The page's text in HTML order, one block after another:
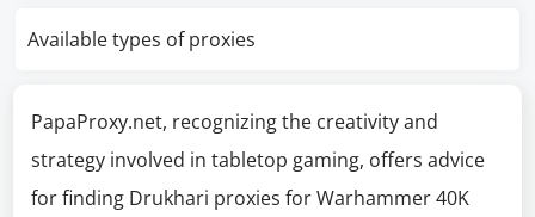
Available types of proxies
PapaProxy.net, recognizing the creativity and
strategy involved in tabletop gaming, offers advice
for finding Drukhari proxies for Warhammer 40K